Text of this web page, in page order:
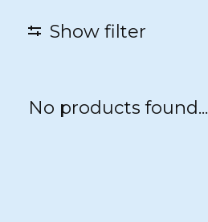
Show filter
No products found...